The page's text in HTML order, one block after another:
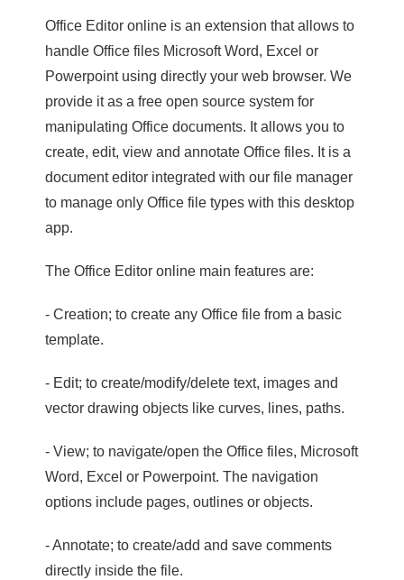
Office Editor online is an extension that allows to
handle Office files Microsoft Word, Excel or
Powerpoint using directly your web browser. We
provide it as a free open source system for
manipulating Office documents. It allows you to
create, edit, view and annotate Office files. It is a
document editor integrated with our file manager
to manage only Office file types with this desktop
app.
The Office Editor online main features are:
- Creation; to create any Office file from a basic
template.
- Edit; to create/modify/delete text, images and
vector drawing objects like curves, lines, paths.
- View; to navigate/open the Office files, Microsoft
Word, Excel or Powerpoint. The navigation
options include pages, outlines or objects.
- Annotate; to create/add and save comments
directly inside the file.